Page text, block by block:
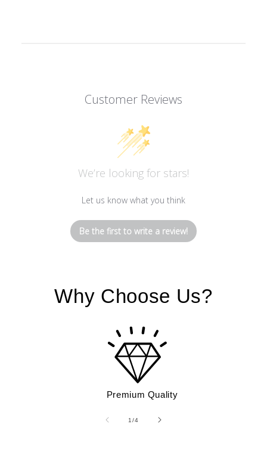
Customer Reviews
We’re looking for stars!
Let us know what you think
Be the first to write a review!
Why Choose Us?
Premium Quality
1/of4